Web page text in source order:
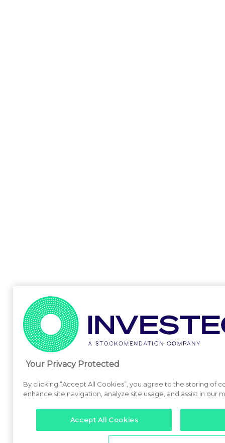
Your Privacy Protected
By clicking “Accept All Cookies”, you agree to the storing of
enhance site navigation, analyze site usage, and assist in our
Accept All Cookies